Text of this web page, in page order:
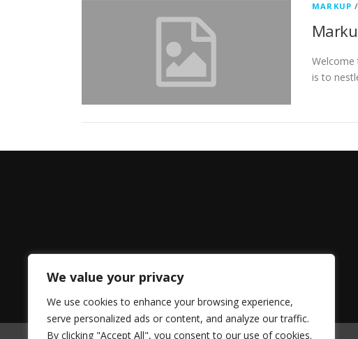
We value your privacy
We use cookies to enhance your browsing experience,
serve personalized ads or content, and analyze our traffic.
By clicking "Accept All", you consent to our use of cookies.
MARKUP /
is to